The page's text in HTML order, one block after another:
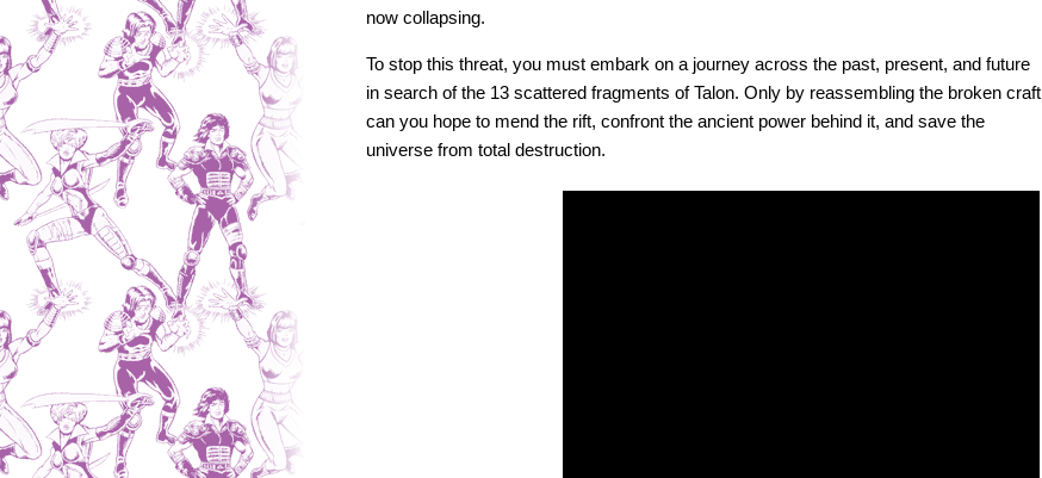
now collapsing.
To stop this threat, you must embark on a journey across the past, present, and future
in search of the 13 scattered fragments of Talon. Only by reassembling the broken craft
can you hope to mend the rift, confront the ancient power behind it, and save the
universe from total destruction.